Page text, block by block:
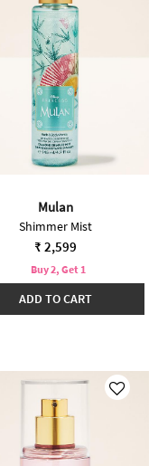
Mulan
Shimmer Mist
₹ 2,599
Buy 2, Get 1
ADD TO CART